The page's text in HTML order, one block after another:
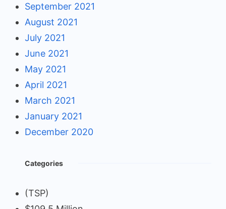
September 2021
August 2021
July 2021
June 2021
May 2021
April 2021
March 2021
January 2021
December 2020
Categories
(TSP)